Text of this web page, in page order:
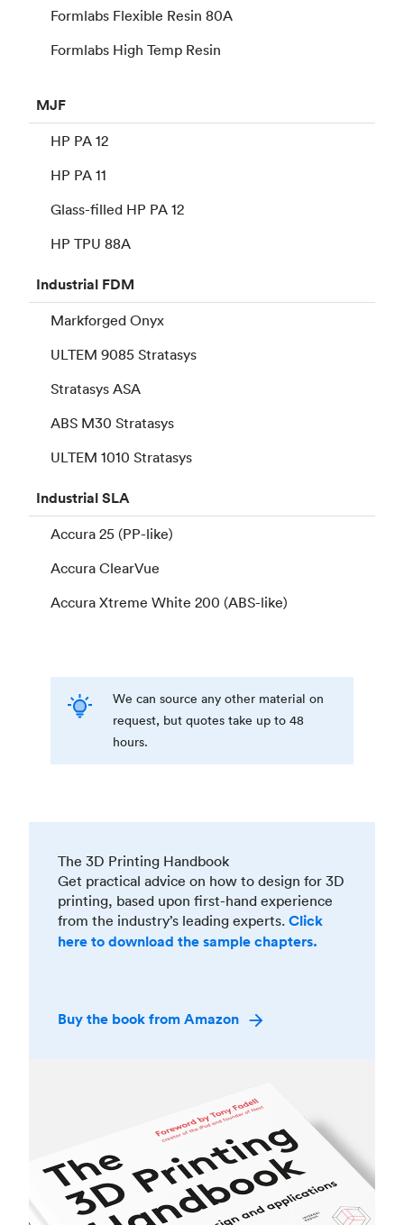
Formlabs Flexible Resin 80A
Formlabs High Temp Resin
MJF
HP PA 12
HP PA 11
Glass-filled HP PA 12
HP TPU 88A
Industrial FDM
Markforged Onyx
ULTEM 9085 Stratasys
Stratasys ASA
ABS M30 Stratasys
ULTEM 1010 Stratasys
IndustrialSLA
Accura 25 (PP-like)
Accura ClearVue
Accura Xtreme White 200 (ABS-like)
We can source any other material on
request, but quotes take up to 48
hours.
The 3D Printing Handbook
Get practical advice on how to design for 3D
printing, based upon first-hand experience
from the industry’s leading experts. Click
here to download the sample chapters.
Buy the book from Amazon